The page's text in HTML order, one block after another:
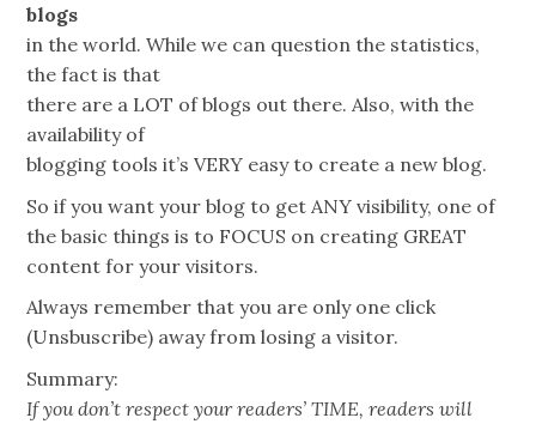
blogs
in the world. While we can question the statistics,
the fact is that
there are a LOT of blogs out there. Also, with the
availability of
blogging tools it’s VERY easy to create a new blog.
So if you want your blog to get ANY visibility, one of
the basic things is to FOCUS on creating GREAT
content for your visitors.
Always remember that you are only one click
(Unsbuscribe) away from losing a visitor.
Summary:
If you don’t respect your readers’ TIME, readers will